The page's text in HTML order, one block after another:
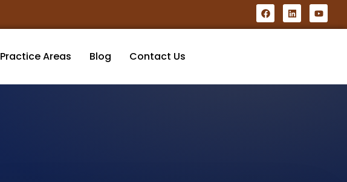
Practice Areas Blog Contact Us